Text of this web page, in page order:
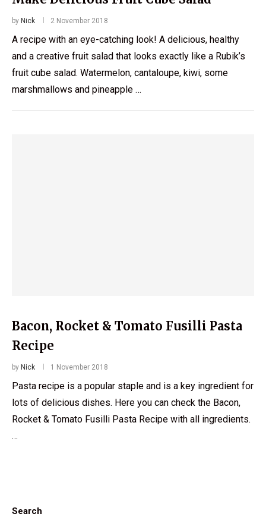
by Nick 2 November 2018
A recipe with an eye-catching look! A delicious, healthy
and a creative fruit salad that looks exactly like a Rubik’s
fruit cube salad. Watermelon, cantaloupe, kiwi, some
marshmallows and pineapple …
Bacon, Rocket & Tomato Fusilli Pasta
Recipe
by Nick 1 November 2018
Pasta recipe is a popular staple and is a key ingredient for
lots of delicious dishes. Here you can check the Bacon,
Rocket & Tomato Fusilli Pasta Recipe with all ingredients.
…
Search